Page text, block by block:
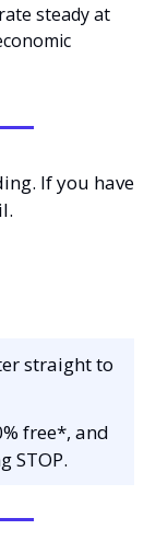
steady at
If you have
straight to
free*, and
STOP.